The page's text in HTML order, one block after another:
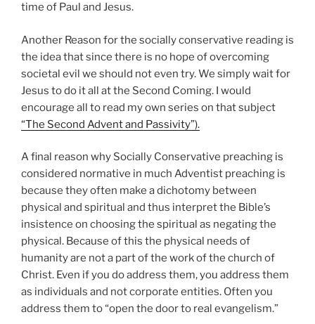
time of Paul and Jesus.
Another Reason for the socially conservative reading is
the idea that since there is no hope of overcoming
societal evil we should not even try. We simply wait for
Jesus to do it all at the Second Coming. I would
encourage all to read my own series on that subject
“The Second Advent and Passivity”).
A final reason why Socially Conservative preaching is
considered normative in much Adventist preaching is
because they often make a dichotomy between
physical and spiritual and thus interpret the Bible’s
insistence on choosing the spiritual as negating the
physical. Because of this the physical needs of
humanity are not a part of the work of the church of
Christ. Even if you do address them, you address them
as individuals and not corporate entities. Often you
address them to “open the door to real evangelism.”